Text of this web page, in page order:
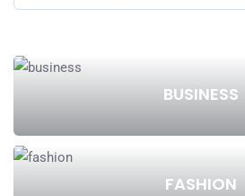
BUSINESS
FASHION